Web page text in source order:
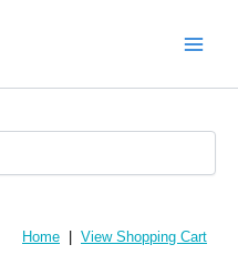
Home View Shopping Cart